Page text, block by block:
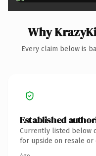
Why
Every claim below is
Established
Currently listed below
for upside on resale or